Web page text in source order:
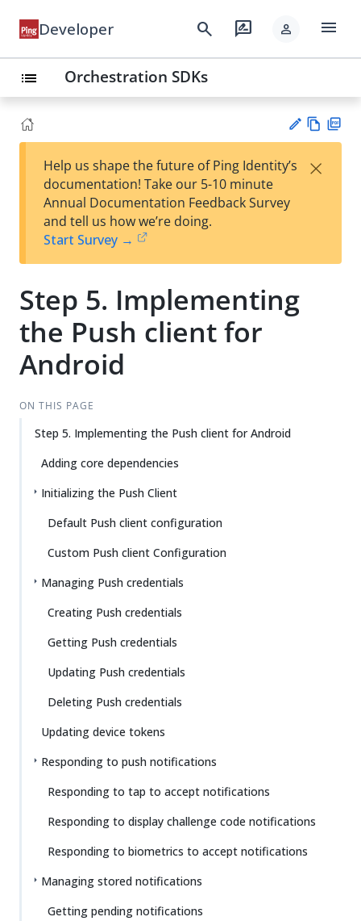
Developer search rate_review person menu
list Orchestration SDKs
est
t
w
Help us shape the future of Ping Identity’s
documentation! Take our 5-10 minute
Annual Documentation Feedback Survey
and tell us how we’re doing.
Start Survey →
×
Step 5. Implementing
the Push client for
Android
ON THIS PAGE
Step 5. Implementing the Push client for Android
Adding core dependencies
Initializing the Push Client
Default Push client configuration
Custom Push client Configuration
Managing Push credentials
Creating Push credentials
Getting Push credentials
Updating Push credentials
Deleting Push credentials
Updating device tokens
Responding to push notifications
Responding to tap to accept notifications
Responding to display challenge code notifications
Responding to biometrics to accept notifications
Managing stored notifications
Getting pending notifications